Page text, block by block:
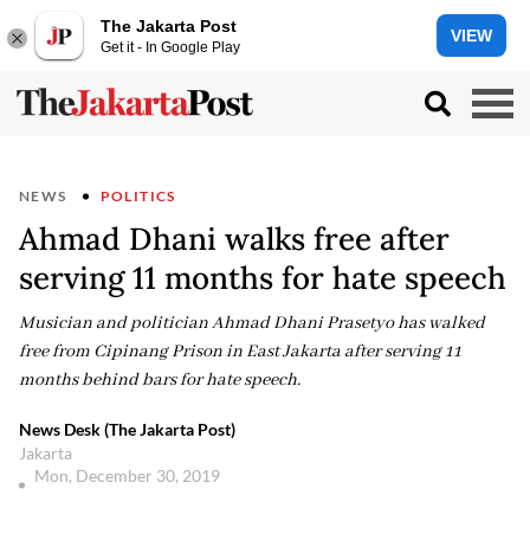
The Jakarta Post
Get it - In Google Play
VIEW
NEWS POLITICS
Ahmad Dhani walks free after
serving 11 months for hate speech
Musician and politician Ahmad Dhani Prasetyo has walked
free from Cipinang Prison in East Jakarta after serving 11
months behind bars for hate speech.
News Desk (The Jakarta Post)
Jakarta
Mon, December 30, 2019